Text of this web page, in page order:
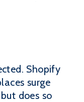
Shopify
surge
does so